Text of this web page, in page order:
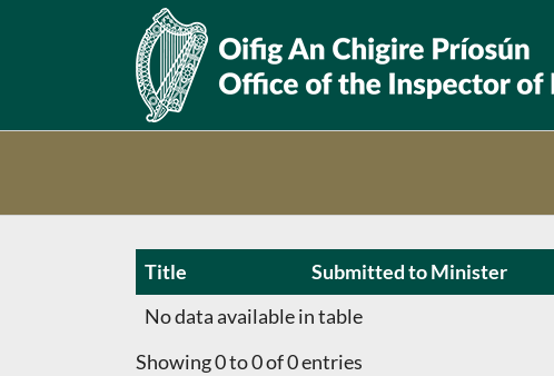
Title Submitted to Minister
No data available in table
Showing 0 to 0 of 0 entries